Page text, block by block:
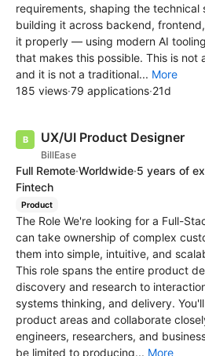
requirements, shaping the technical
building it across backend,
it properly — using modern AI
that makes this possible. This is not
and it is not a traditional... More
185 views·79 applications·21d
UX/UI Product Designer
BillEase
Full Remote·Worldwide·5 years of
Fintech
Product
The Role We're looking for a Full-
can take ownership of complex
them into simple, intuitive, and
This role spans the entire product
discovery and research to
systems thinking, and delivery.
product areas and collaborate
engineers, researchers, and
be limited to producing... More